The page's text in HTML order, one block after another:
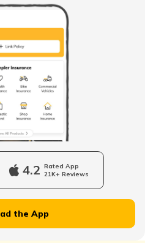
63
20
64
in India
4.2 Rated App
21K+ Reviews
the App